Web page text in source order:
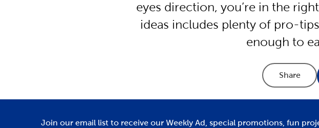
eyes direction, you’re in the
ideas includes plenty of pro-
enough to
Share
Join our email list to receive our Weekly Ad, special promotions, fun